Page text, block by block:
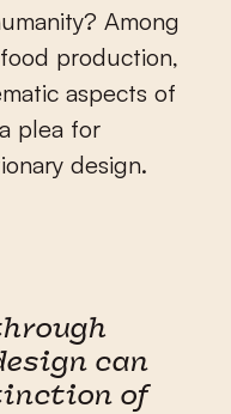
Among
production,
aspects of
plea for
design.
can
of